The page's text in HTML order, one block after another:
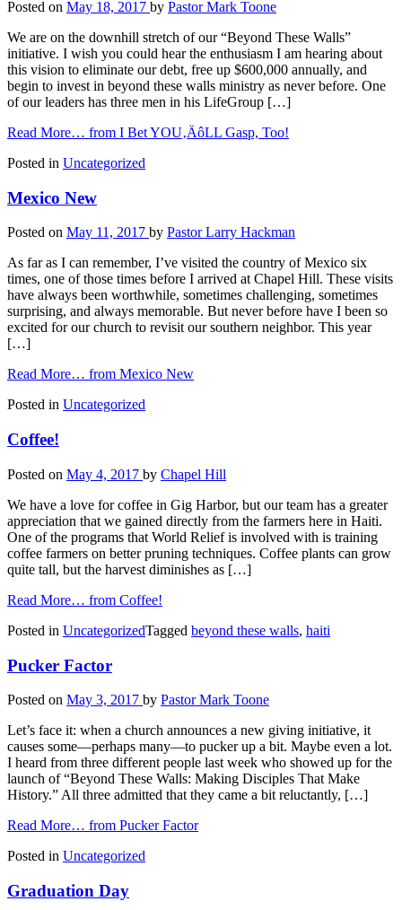
Posted on May 18, 2017 by Pastor Mark Toone
We are on the downhill stretch of our “Beyond These Walls”
initiative. I wish you could hear the enthusiasm I am hearing about
this vision to eliminate our debt, free up $600,000 annually, and
begin to invest in beyond these walls ministry as never before. One
of our leaders has three men in his LifeGroup […]
Read More… from I Bet YOU‚ÄôLL Gasp, Too!
Posted in Uncategorized
Mexico New
Posted on May 11, 2017 by Pastor Larry Hackman
As far as I can remember, I’ve visited the country of Mexico six
times, one of those times before I arrived at Chapel Hill. These visits
have always been worthwhile, sometimes challenging, sometimes
surprising, and always memorable. But never before have I been so
excited for our church to revisit our southern neighbor. This year
[…]
Read More… from Mexico New
Posted in Uncategorized
Coffee!
Posted on May 4, 2017 by Chapel Hill
We have a love for coffee in Gig Harbor, but our team has a greater
appreciation that we gained directly from the farmers here in Haiti.
One of the programs that World Relief is involved with is training
coffee farmers on better pruning techniques. Coffee plants can grow
quite tall, but the harvest diminishes as […]
Read More… from Coffee!
Posted in UncategorizedTagged beyond these walls, haiti
Pucker Factor
Posted on May 3, 2017 by Pastor Mark Toone
Let’s face it: when a church announces a new giving initiative, it
causes some—perhaps many—to pucker up a bit. Maybe even a lot.
I heard from three different people last week who showed up for the
launch of “Beyond These Walls: Making Disciples That Make
History.” All three admitted that they came a bit reluctantly, […]
Read More… from Pucker Factor
Posted in Uncategorized
Graduation Day